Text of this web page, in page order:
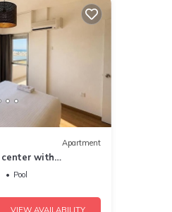
Apartment
center with
Pool
VIEW AVAILABILITY